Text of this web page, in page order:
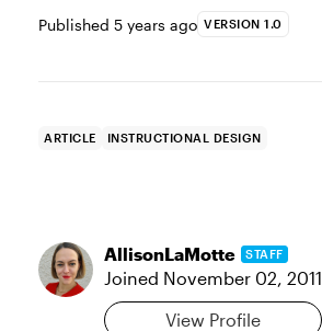
Published 5 years ago VERSION 1.0
ARTICLE INSTRUCTIONAL DESIGN
AllisonLaMotte STAFF
Joined November 02, 2011
View Profile